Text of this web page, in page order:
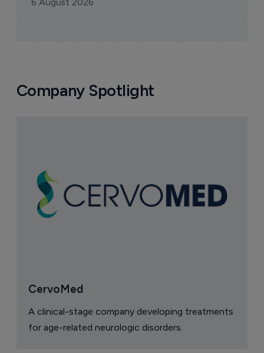
Company Spotlight
CervoMed
A clinical-stage company developing treatments
for age-related neurologic disorders.